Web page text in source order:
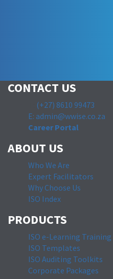
CONTACT US
(+27) 8610 99473
E: admin@wwise.co.za
Career Portal
ABOUT US
Who We Are
Expert Facilitators
Why Choose Us
ISO Index
PRODUCTS
ISO e-Learning Training
ISO Templates
ISO Auditing Toolkits
Corporate Packages